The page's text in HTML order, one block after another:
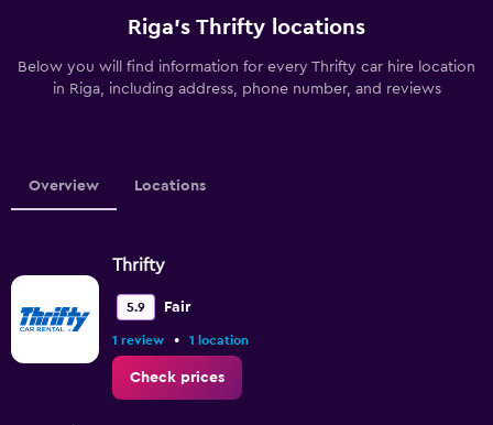
Riga’s Thrifty locations
Below you will find information for every Thrifty car hire location
in Riga, including address, phone number, and reviews
Overview Locations
Thrifty
5.9 Fair
1 review • 1 location
Check prices